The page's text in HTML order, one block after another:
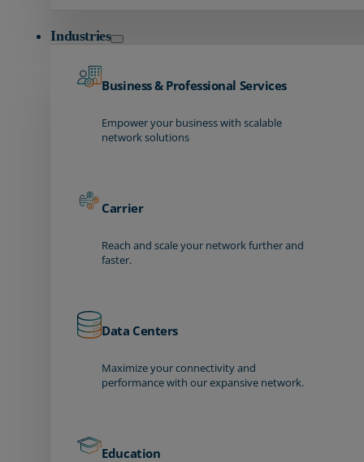
Industries
Business & Professional Services
Empower your business with scalable
network solutions
Carrier
Reach and scale your network further and
faster.
Data Centers
Maximize your connectivity and
performance with our expansive network.
Education